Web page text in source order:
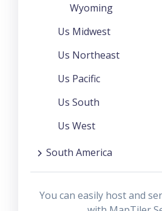
Wyoming
Us Midwest
Us Northeast
Us Pacific
Us South
Us West
South America
You can easily host and